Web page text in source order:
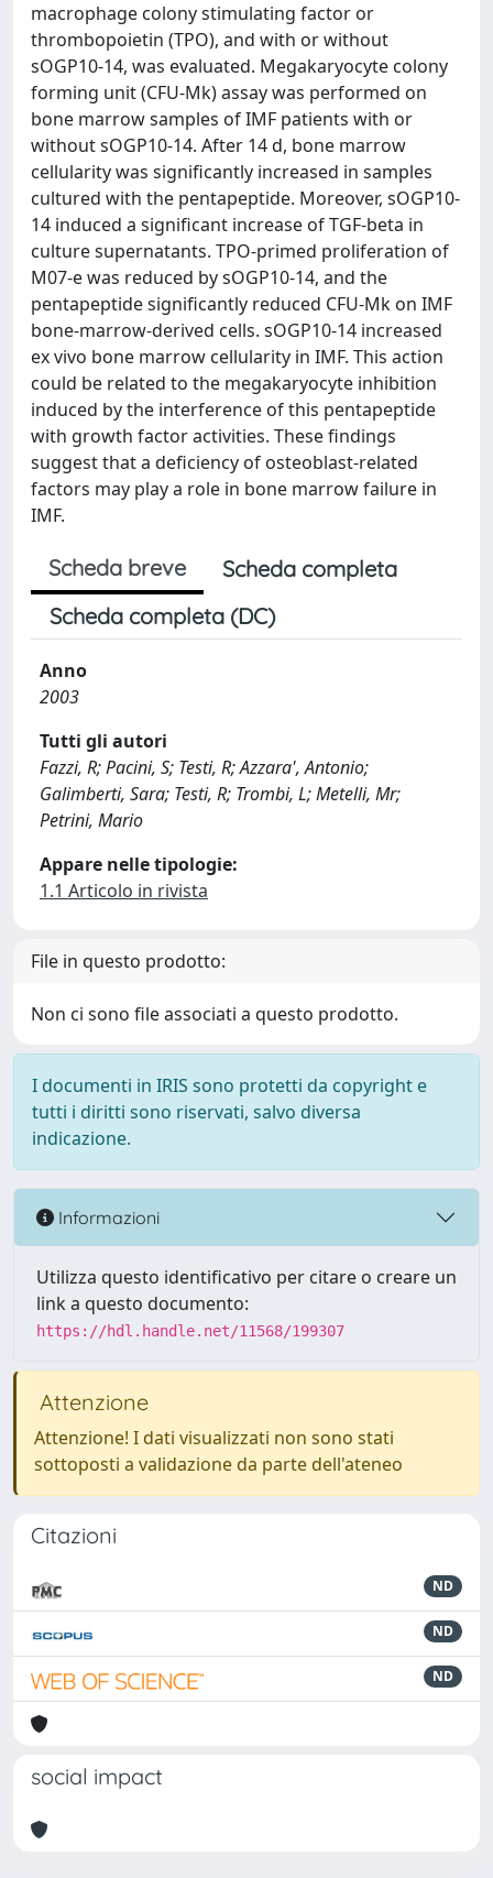
macrophage colony stimulating factor or
thrombopoietin (TPO), and with or without
sOGP10-14, was evaluated. Megakaryocyte colony
forming unit (CFU-Mk) assay was performed on
bone marrow samples of IMF patients with or
without sOGP10-14. After 14 d, bone marrow
cellularity was significantly increased in samples
cultured with the pentapeptide. Moreover, sOGP10-
14 induced a significant increase of TGF-beta in
culture supernatants. TPO-primed proliferation of
M07-e was reduced by sOGP10-14, and the
pentapeptide significantly reduced CFU-Mk on IMF
bone-marrow-derived cells. sOGP10-14 increased
ex vivo bone marrow cellularity in IMF. This action
could be related to the megakaryocyte inhibition
induced by the interference of this pentapeptide
with growth factor activities. These findings
suggest that a deficiency of osteoblast-related
factors may play a role in bone marrow failure in
IMF.
Scheda breve
Scheda completa
Scheda completa (DC)
Anno
2003
Tutti gli autori
Fazzi, R; Pacini, S; Testi, R; Azzara', Antonio;
Galimberti, Sara; Testi, R; Trombi, L; Metelli, Mr;
Petrini, Mario
Appare nelle tipologie:
1.1 Articolo in rivista
File in questo prodotto:
Non ci sono file associati a questo prodotto.
I documenti in IRIS sono protetti da copyright e
tutti i diritti sono riservati, salvo diversa
indicazione.
Informazioni
Utilizza questo identificativo per citare o creare un
link a questo documento:
https://hdl.handle.net/11568/199307
Attenzione
Attenzione! I dati visualizzati non sono stati
sottoposti a validazione da parte dell'ateneo
Citazioni
ND
ND
ND
social impact